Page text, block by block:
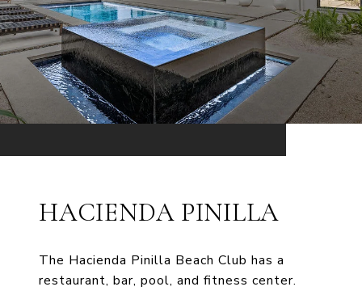
HACIENDA PINILLA
The Hacienda Pinilla Beach Club has a
restaurant, bar, pool, and fitness center.